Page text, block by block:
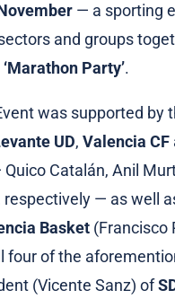
— a sporting
and groups
‘Marathon Party’.
was supported by
UD,Valencia CF
Quico Catalán, Anil
respectively — as well
Basket (Francisco
four of the
(Vicente Sanz) of